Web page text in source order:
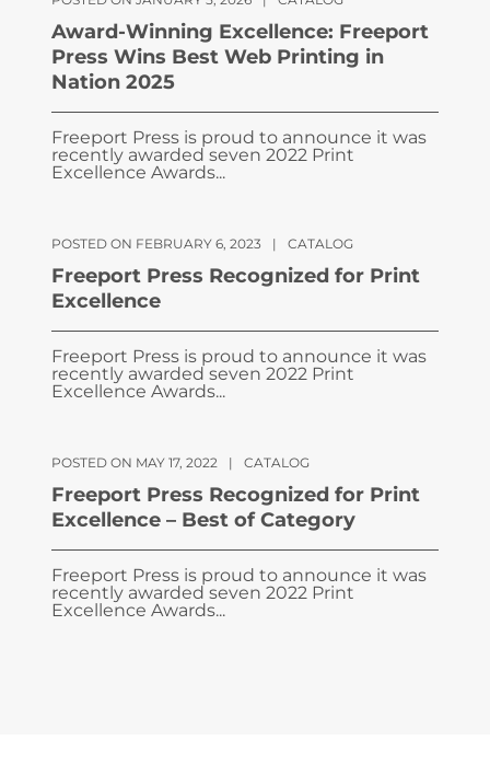
Award-Winning Excellence: Freeport
Press Wins Best Web Printing in
Nation 2025
Freeport Press is proud to announce it was
recently awarded seven 2022 Print
Excellence Awards...
POSTED ON FEBRUARY 6, 2023 | CATALOG
Freeport Press Recognized for Print
Excellence
Freeport Press is proud to announce it was
recently awarded seven 2022 Print
Excellence Awards...
POSTED ON MAY 17, 2022 | CATALOG
Freeport Press Recognized for Print
Excellence – Best of Category
Freeport Press is proud to announce it was
recently awarded seven 2022 Print
Excellence Awards...